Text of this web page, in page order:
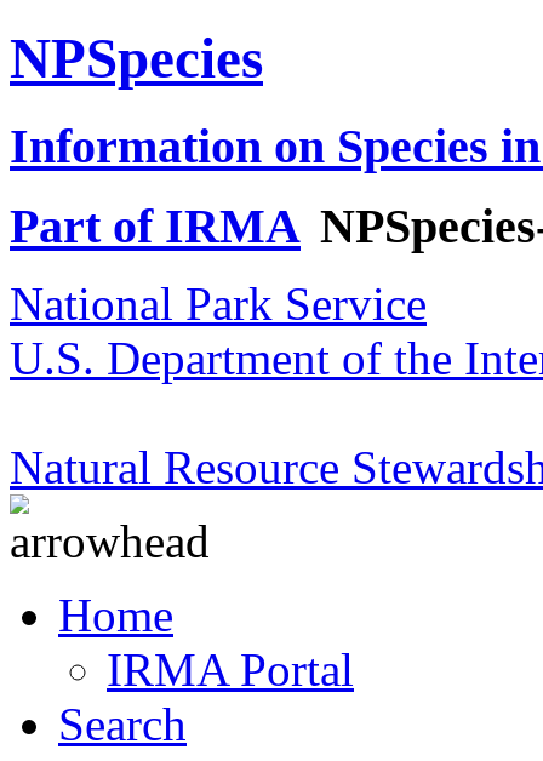
NPSpecies
Information on Species
Part of IRMA
National Park Service
U.S. Department of the
Natural Resource
Home
IRMA Portal
Search